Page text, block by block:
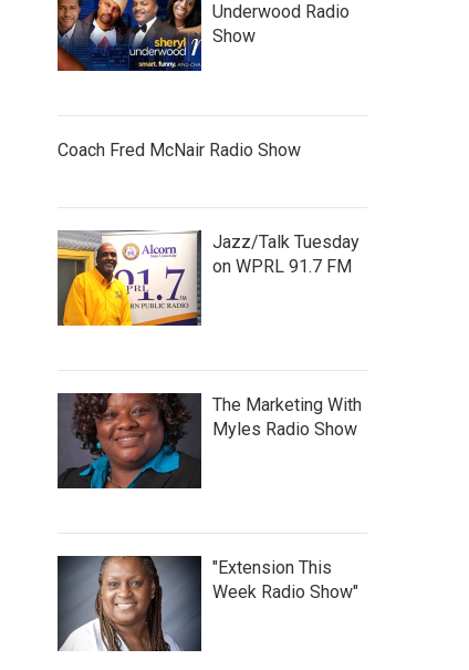
Underwood Radio
Show
Coach Fred McNair Radio Show
Jazz/Talk Tuesday
on WPRL 91.7 FM
The Marketing With
Myles Radio Show
"Extension This
Week Radio Show"